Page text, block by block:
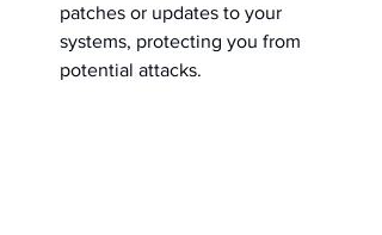
patches or updates to your
systems, protecting you from
potential attacks.